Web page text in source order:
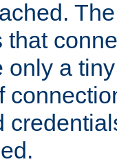
that
only a